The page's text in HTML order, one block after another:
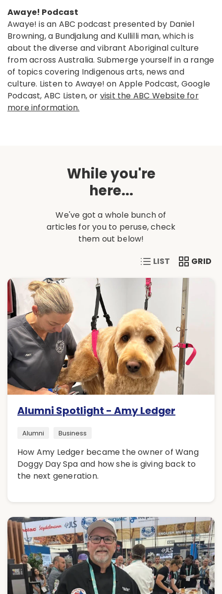
Awaye! Podcast
Awaye! is an ABC podcast presented by Daniel
Browning, a Bundjalung and Kullilli man, which is
about the diverse and vibrant Aboriginal culture
from across Australia. Submerge yourself in a range
of topics covering Indigenous arts, news and
culture. Listen to Awaye! on Apple Podcast, Google
Podcast, ABC Listen, or visit the ABC Website for
more information.
While you're
here...
We've got a whole bunch of
articles for you to peruse, check
them out below!
VIEW CONTENT IN A
LIST VIEWGRID
Alumni Spotlight - Amy Ledger
Alumni Business
How Amy Ledger became the owner of Wang
Doggy Day Spa and how she is giving back to
the next generation.